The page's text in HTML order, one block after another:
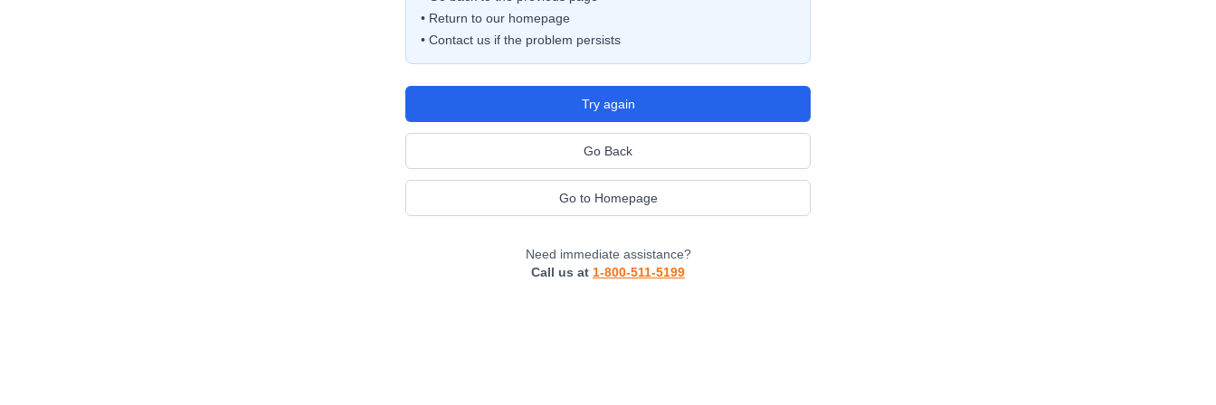
• Return to our homepage
• Contact us if the problem persists
Try again
Go Back
Go to Homepage
Need immediate assistance?
Call us at 1-800-511-5199